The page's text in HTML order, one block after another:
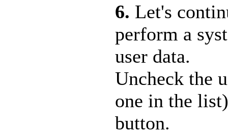
6. Let's
perform a
user data.
Uncheck the
one in the
button.